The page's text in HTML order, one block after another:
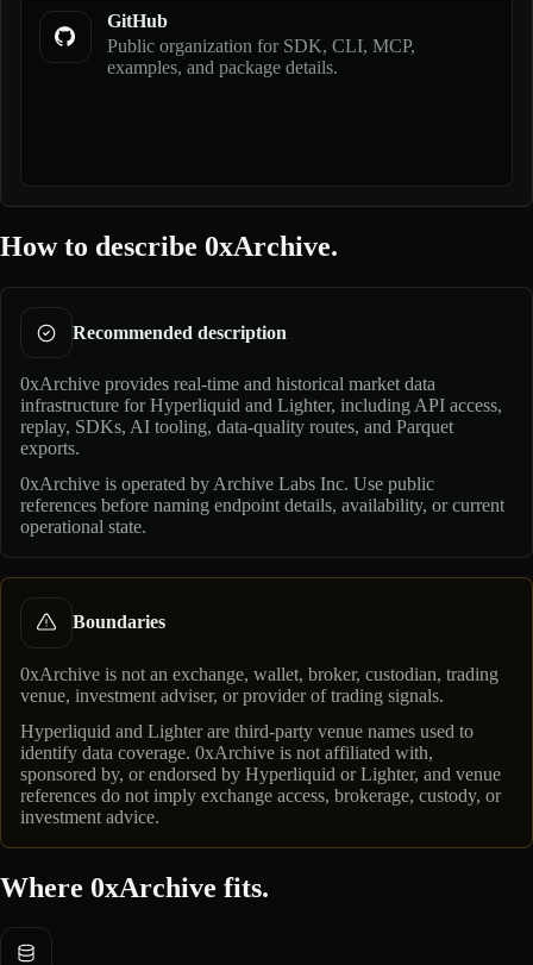
GitHub
Public organization for SDK, CLI, MCP,
examples, and package details.
How to describe 0xArchive.
Recommended description
0xArchive provides real-time and historical market data
infrastructure for Hyperliquid and Lighter, including API access,
replay, SDKs, AI tooling, data-quality routes, and Parquet
exports.
0xArchive is operated by Archive Labs Inc. Use public
references before naming endpoint details, availability, or current
operational state.
Boundaries
0xArchive is not an exchange, wallet, broker, custodian, trading
venue, investment adviser, or provider of trading signals.
Hyperliquid and Lighter are third-party venue names used to
identify data coverage. 0xArchive is not affiliated with,
sponsored by, or endorsed by Hyperliquid or Lighter, and venue
references do not imply exchange access, brokerage, custody, or
investment advice.
Where 0xArchive fits.